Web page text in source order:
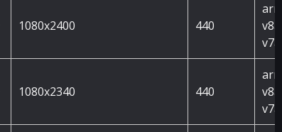
1080x2400 440
v7a
1080x2340 440
v7a